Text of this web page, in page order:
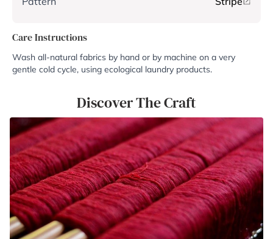
Care Instructions
Wash all-natural fabrics by hand or by machine on a very
gentle cold cycle, using ecological laundry products.
Discover The Craft